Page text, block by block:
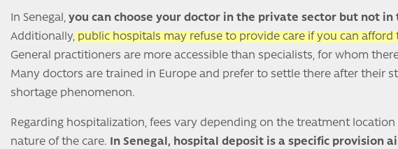
In Senegal, you can choose your doctor in the private sector but not in
Additionally, public hospitals may refuse to provide care if you can
General practitioners are more accessible than specialists, for whom
Many doctors are trained in Europe and prefer to settle there after their
shortage phenomenon.
Regarding hospitalization, fees vary depending on the treatment
nature of the care.
In Senegal, hospital deposit is a specific provision